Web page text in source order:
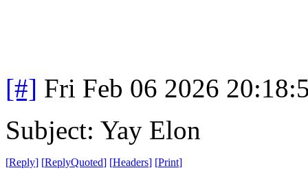
[#] Fri Feb 06 2026
Subject: Yay Elon
[Reply] [ReplyQuoted] [Headers] [Print]